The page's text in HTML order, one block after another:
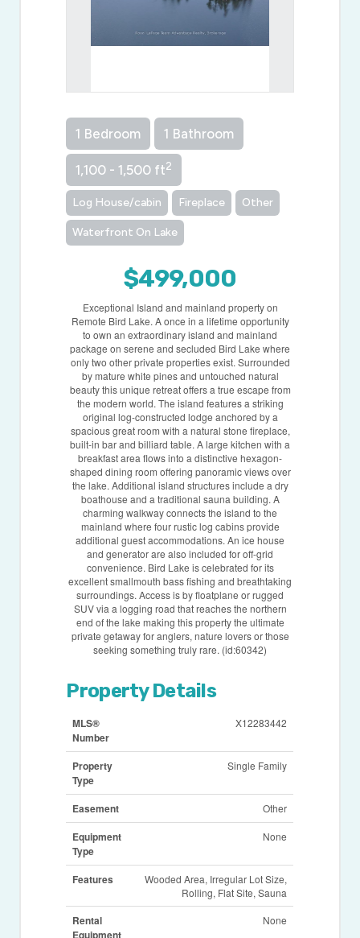
1 Bedroom 1 Bathroom
1,100 - 1,500 ft2
Log House/cabin Fireplace Other
Waterfront On Lake
$499,000
Exceptional Island and mainland property on
Remote Bird Lake. A once in a lifetime opportunity
to own an extraordinary island and mainland
package on serene and secluded Bird Lake where
only two other private properties exist. Surrounded
by mature white pines and untouched natural
beauty this unique retreat offers a true escape from
the modern world. The island features a striking
original log-constructed lodge anchored by a
spacious great room with a natural stone fireplace,
built-in bar and billiard table. A large kitchen with a
breakfast area flows into a distinctive hexagon-
shaped dining room offering panoramic views over
the lake. Additional island structures include a dry
boathouse and a traditional sauna building. A
charming walkway connects the island to the
mainland where four rustic log cabins provide
additional guest accommodations. An ice house
and generator are also included for off-grid
convenience. Bird Lake is celebrated for its
excellent smallmouth bass fishing and breathtaking
surroundings. Access is by floatplane or rugged
SUV via a logging road that reaches the northern
end of the lake making this property the ultimate
private getaway for anglers, nature lovers or those
seeking something truly rare. (id:60342)
Property Details
MLS®
Number
X12283442
Property
Type
Single Family
Easement Other
Equipment
Type
None
Features
Wooded Area, Irregular Lot Size,
Rolling, Flat Site, Sauna
Rental
Equipment
None